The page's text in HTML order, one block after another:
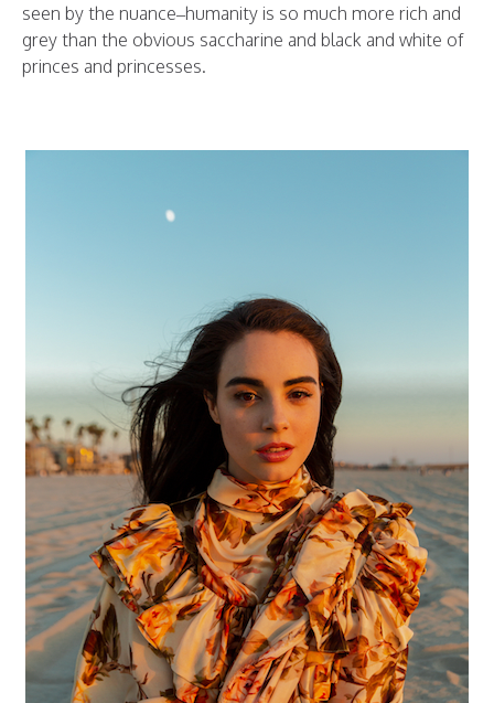
seen by the nuance–humanity is so much more rich and
grey than the obvious saccharine and black and white of
princes and princesses.